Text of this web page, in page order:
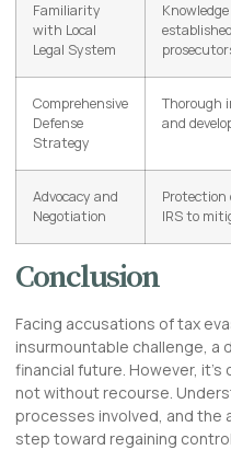
Familiarity
with Local
Legal System
Comprehensive
Defense
Strategy
Thorough
and
Advocacy and
Negotiation
IRS to
Conclusion
Facing accusations of tax
insurmountable challenge, a
financial future. However,
not without recourse.
processes involved, and the
step toward regaining